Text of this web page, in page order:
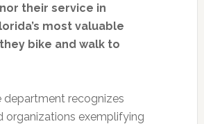
their service in
most valuable
bike and walk to
department recognizes
organizations exemplifying